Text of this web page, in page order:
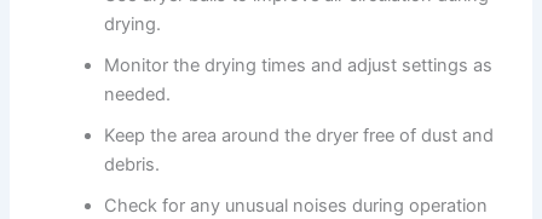
drying.
Monitor the drying times and adjust settings as
needed.
Keep the area around the dryer free of dust and
debris.
Check for any unusual noises during operation